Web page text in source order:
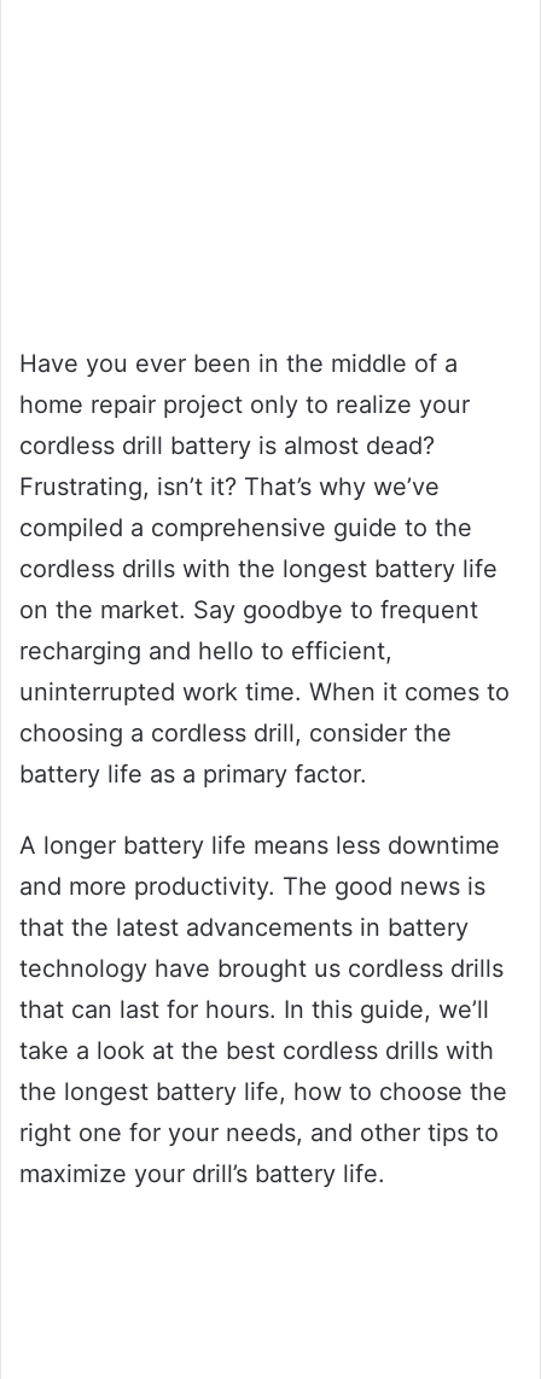
Have you ever been in the middle of a
home repair project only to realize your
cordless drill battery is almost dead?
Frustrating, isn’t it? That’s why we’ve
compiled a comprehensive guide to the
cordless drills with the longest battery life
on the market. Say goodbye to frequent
recharging and hello to efficient,
uninterrupted work time. When it comes to
choosing a cordless drill, consider the
battery life as a primary factor.
A longer battery life means less downtime
and more productivity. The good news is
that the latest advancements in battery
technology have brought us cordless drills
that can last for hours. In this guide, we’ll
take a look at the best cordless drills with
the longest battery life, how to choose the
right one for your needs, and other tips to
maximize your drill’s battery life.